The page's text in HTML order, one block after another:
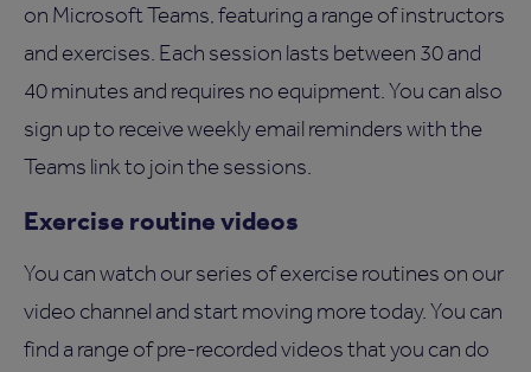
on Microsoft Teams, featuring a range of instructors
and exercises. Each session lasts between 30 and
40 minutes and requires no equipment. You can also
sign up to receive weekly email reminders with the
Teams link to join the sessions.
Exercise routine videos
You can watch our series of exercise routines on our
video channel and start moving more today. You can
find a range of pre-recorded videos that you can do